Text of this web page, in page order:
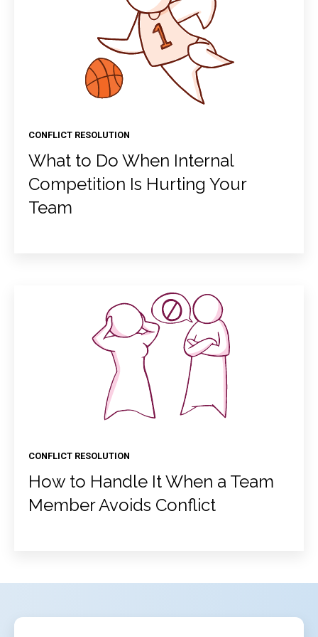
CONFLICT RESOLUTION
What to Do When Internal
Competition Is Hurting Your
Team
CONFLICT RESOLUTION
How to Handle It When a Team
Member Avoids Conflict